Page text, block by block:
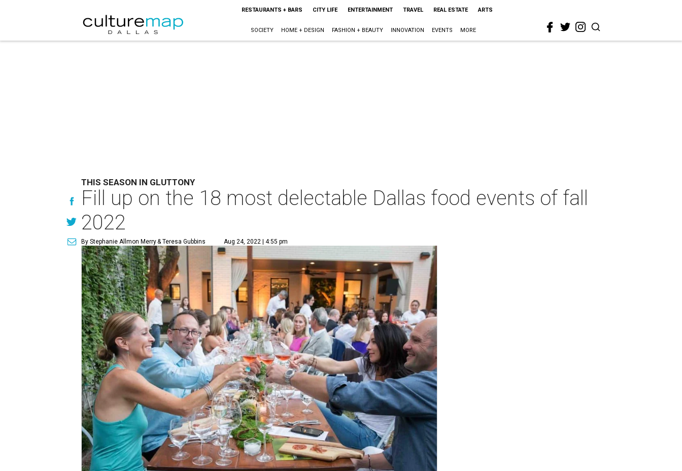
RESTAURANTS + BARS CITY LIFE ENTERTAINMENT TRAVEL REAL ESTATE ARTS
SOCIETY HOME + DESIGN FASHION + BEAUTY INNOVATION EVENTS MORE
THIS SEASON IN GLUTTONY
Fill up on the 18 most delectable Dallas food events of fall
2022
By Stephanie Allmon Merry& Teresa Gubbins Aug 24, 2022 | 4:55 pm